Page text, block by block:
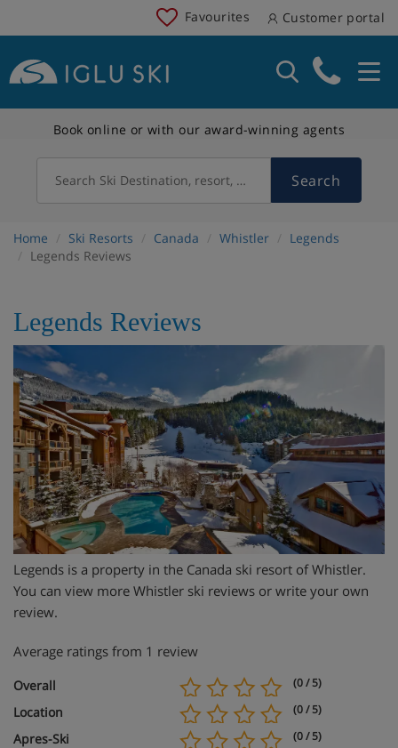
Favourites Customer portal
Book online or with our award-winning agents
Search Ski Destination, resort, country Search
Home Ski Resorts Canada Whistler
Legends
Legends Reviews
Legends Reviews
Legends is a property in the Canada ski resort of Whistler.
You can view more Whistler ski reviews or write your own
review.
Average ratings from 1 review
Overall (0 / 5)
Location (0 / 5)
Apres-Ski (0 / 5)